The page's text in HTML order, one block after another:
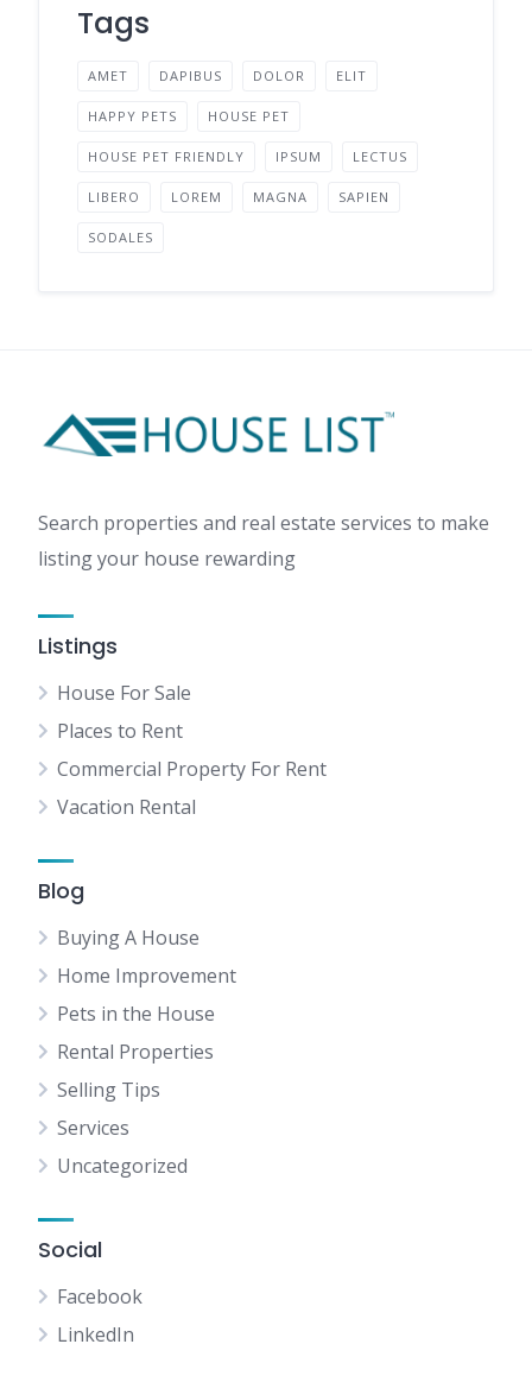
Tags
AMET DAPIBUS DOLOR ELIT
HAPPY PETS HOUSE PET
HOUSE PET FRIENDLY IPSUM LECTUS
LIBERO LOREM MAGNA SAPIEN
SODALES
Search properties and real estate services to make
listing your house rewarding
Listings
House For Sale
Places to Rent
Commercial Property For Rent
Vacation Rental
Blog
Buying A House
Home Improvement
Pets in the House
Rental Properties
Selling Tips
Services
Uncategorized
Social
Facebook
LinkedIn